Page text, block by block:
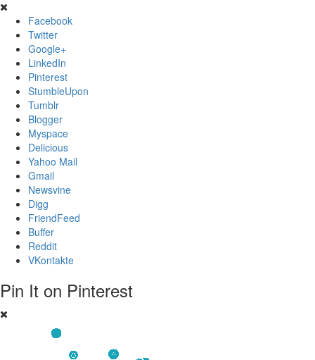
Facebook
Twitter
Google+
LinkedIn
Pinterest
StumbleUpon
Tumblr
Blogger
Myspace
Delicious
Yahoo Mail
Gmail
Newsvine
Digg
FriendFeed
Buffer
Reddit
VKontakte
Pin It on Pinterest